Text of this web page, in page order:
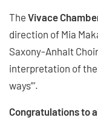
The Vivace
direction of Mia
Saxony-Anhalt
interpretation of
ways”’.
Congratulations to